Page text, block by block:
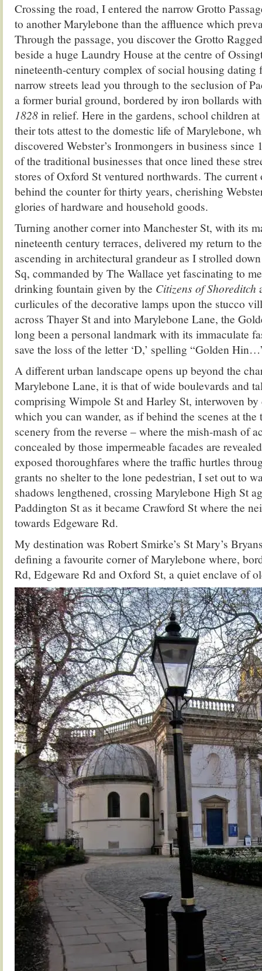
Crossing the road, I entered the narrow Grotto
to another Marylebone than the affluence which
Through the passage, you discover the Grotto
beside a huge Laundry House at the centre of
nineteenth-century complex of social housing dating
narrow streets lead you through to the seclusion of
a former burial ground, bordered by iron bollards
1828in relief. Here in the gardens, school children
their tots attest to the domestic life of Marylebone,
discovered Webster’s Ironmongers in business
of the traditional businesses that once lined these
stores of Oxford St ventured northwards. The current
behind the counter for thirty years, cherishing
glories of hardware and household goods.
Turning another corner into Manchester St, with its
nineteenth century terraces, delivered my return to
ascending in architectural grandeur as I strolled
Sq, commanded by The Wallace yet fascinating to
drinking fountain given by the Citizens of Shoreditch
curlicules of the decorative lamps upon the stucco
across Thayer St and into Marylebone Lane, the
long been a personal landmark with its immaculate
save the loss of the letter ‘D,’ spelling “Golden
A different urban landscape opens up beyond the
Marylebone Lane, it is that of wide boulevards and
comprising Wimpole St and Harley St, interwoven
which you can wander, as if behind the scenes at the
scenery from the reverse – where the mish-mash of
concealed by those impermeable facades are
exposed thoroughfares where the traffic hurtles
grants no shelter to the lone pedestrian, I set out to
shadows lengthened, crossing Marylebone High St
Paddington St as it became Crawford St where the
towards Edgeware Rd.
My destination was Robert Smirke’s St Mary’s
defining a favourite corner of Marylebone where,
Rd, Edgeware Rd and Oxford St, a quiet enclave of